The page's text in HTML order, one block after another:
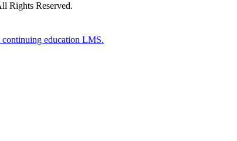
Rights Reserved.
continuing education LMS.